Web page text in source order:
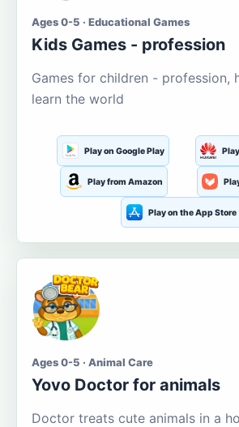
Ages 0-5 · Educational Games
Kids Games - profession
Games for children - profession,
learn the world
Play on Google Play
Play from Amazon
Play on the App Store
Ages 0-5 · Animal Care
Yovo Doctor for animals
Doctor treats cute animals in a